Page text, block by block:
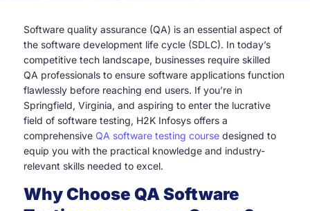
Software quality assurance (QA) is an essential aspect of
the software development life cycle (SDLC). In today’s
competitive tech landscape, businesses require skilled
QA professionals to ensure software applications function
flawlessly before reaching end users. If you’re in
Springfield, Virginia, and aspiring to enter the lucrative
field of software testing, H2K Infosys offers a
comprehensive QA software testing course designed to
equip you with the practical knowledge and industry-
relevant skills needed to excel.
Why Choose QA Software